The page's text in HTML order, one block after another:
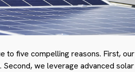
to five compelling reasons. First, our
we leverage advanced solar